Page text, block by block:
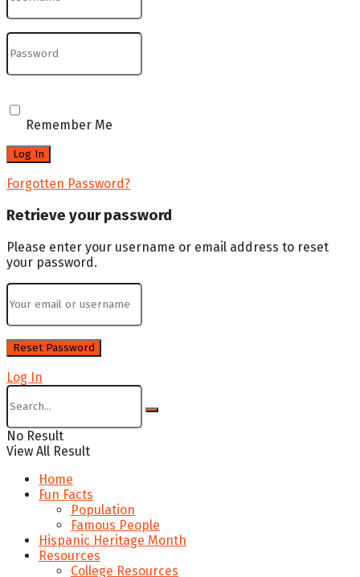
Remember Me
Forgotten Password?
Retrieve your password
Please enter your username or email address to reset
your password.
Log In
No Result
View All Result
Home
Fun Facts
Population
Famous People
Hispanic Heritage Month
Resources
College Resources